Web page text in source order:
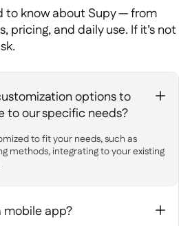
to know about Supy — from
pricing, and daily use. If it’s not
options to
to our specific needs?
+
to fit your needs, such as
methods, integrating to your existing
mobile app? +